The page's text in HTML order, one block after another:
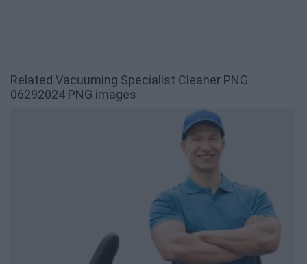
Related Vacuuming Specialist Cleaner PNG
06292024 PNG images